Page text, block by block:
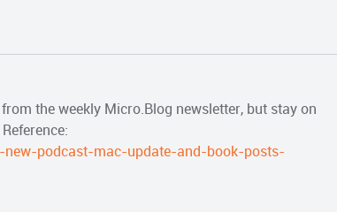
the weekly Micro.Blog newsletter, but stay on
podcast-mac-update-and-book-posts-